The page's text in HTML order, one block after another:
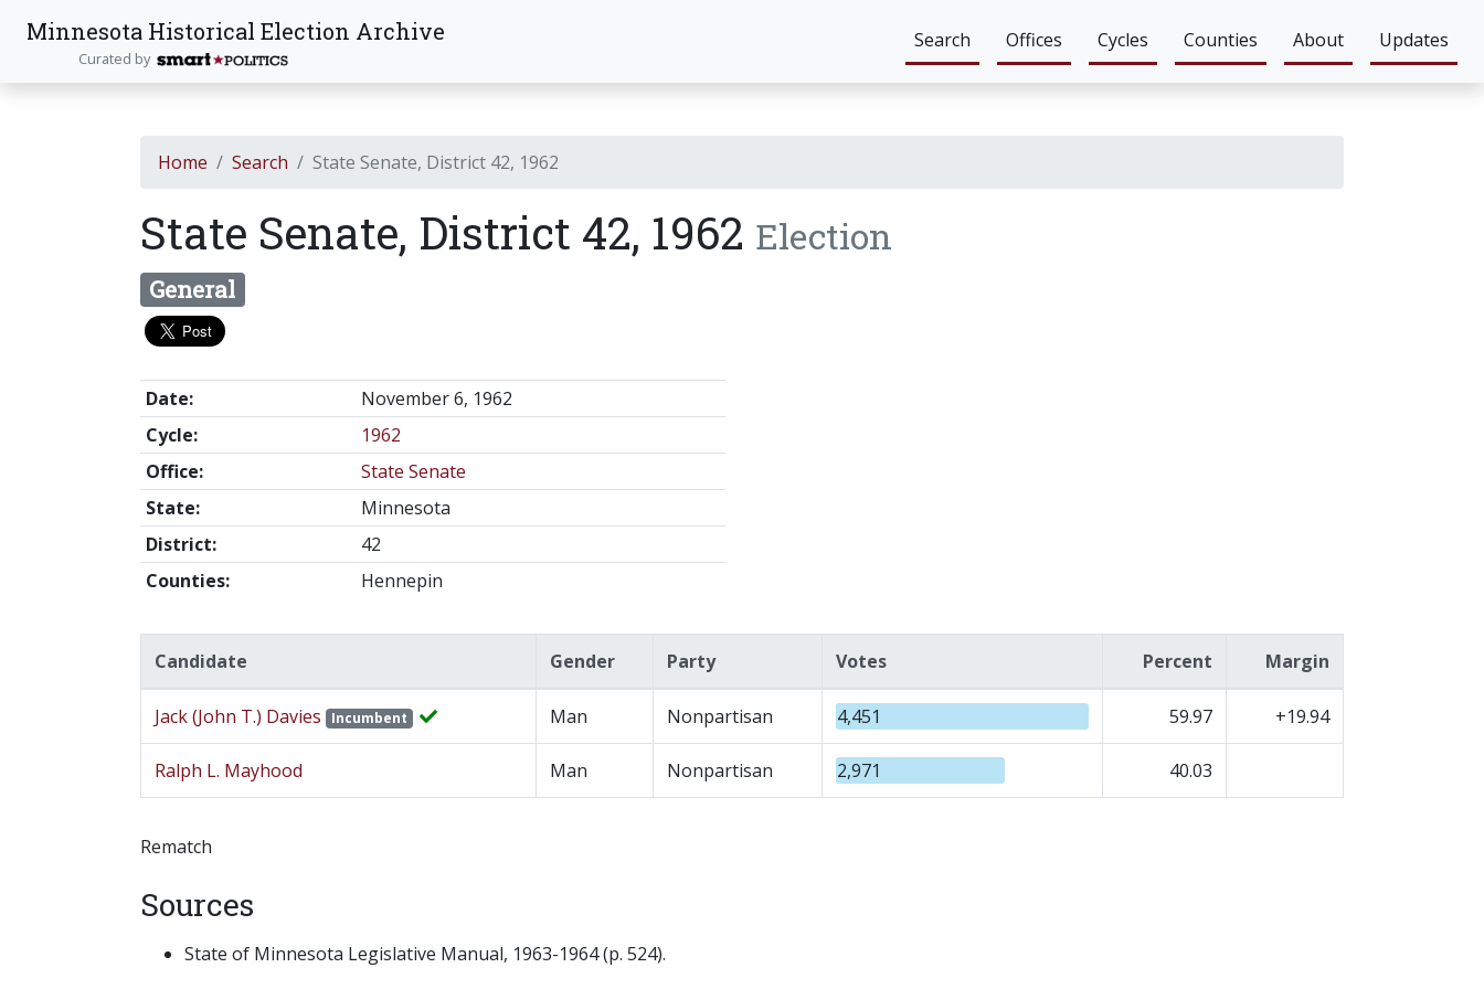
Minnesota Historical Election Archive
Curated by
Search Offices Cycles Counties About Updates
Home Search State Senate, District 42, 1962
State Senate, District 42, 1962 Election
General
Date:
November 6, 1962
Cycle:
1962
Office:
State Senate
State:
Minnesota
District:
42
Counties:
Hennepin
Candidate Gender Party Votes Percent Margin
Jack (John T.) Davies Incumbent Man Nonpartisan 4,451 59.97 +19.94
Ralph L. Mayhood Man Nonpartisan 2,971 40.03
Rematch
Sources
State of Minnesota Legislative Manual, 1963-1964 (p. 524).